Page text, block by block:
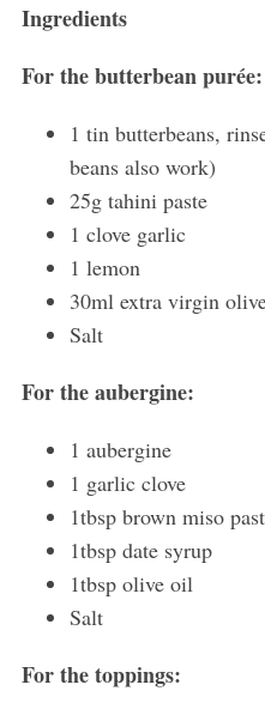
Ingredients
For the butterbean purée:
1 tin butterbeans,
beans also work)
25g tahini paste
1 clove garlic
1 lemon
30ml extra virgin
Salt
For the aubergine:
1 aubergine
1 garlic clove
1tbsp brown miso
1tbsp date syrup
1tbsp olive oil
Salt
For the toppings: